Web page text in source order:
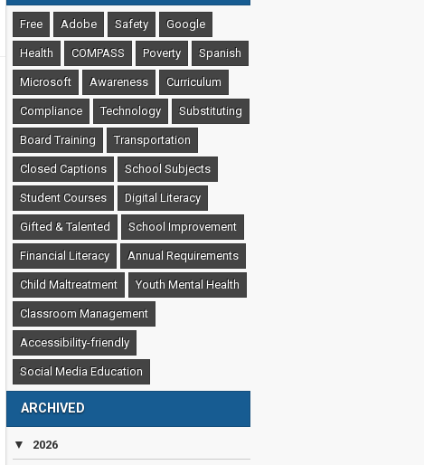
Free Adobe Safety Google
Health COMPASS Poverty Spanish
Microsoft Awareness Curriculum
Compliance Technology Substituting
Board Training Transportation
Closed Captions School Subjects
Student Courses Digital Literacy
Gifted & Talented School Improvement
Financial Literacy Annual Requirements
Child Maltreatment Youth Mental Health
Classroom Management
Accessibility-friendly
Social Media Education
ARCHIVED
▼ 2026